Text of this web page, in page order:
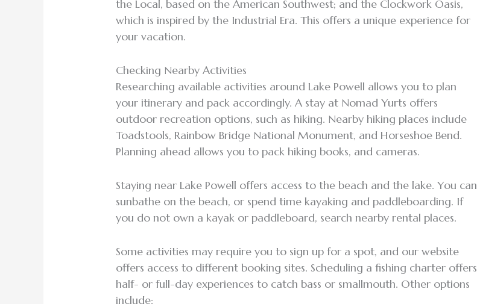
the Local, based on the American Southwest; and the Clockwork Oasis,
which is inspired by the Industrial Era. This offers a unique experience for
your vacation.
Checking Nearby Activities
Researching available activities around Lake Powell allows you to plan
your itinerary and pack accordingly. A stay at Nomad Yurts offers
outdoor recreation options, such as hiking. Nearby hiking places include
Toadstools, Rainbow Bridge National Monument, and Horseshoe Bend.
Planning ahead allows you to pack hiking books, and cameras.
Staying near Lake Powell offers access to the beach and the lake. You can
sunbathe on the beach, or spend time kayaking and paddleboarding. If
you do not own a kayak or paddleboard, search nearby rental places.
Some activities may require you to sign up for a spot, and our website
offers access to different booking sites. Scheduling a fishing charter offers
half- or full-day experiences to catch bass or smallmouth. Other options
include: